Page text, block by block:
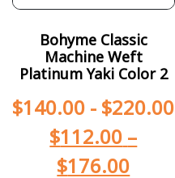
Bohyme Classic
Machine Weft
Platinum Yaki Color 2
$140.00 - $220.00
$112.00 –
$176.00